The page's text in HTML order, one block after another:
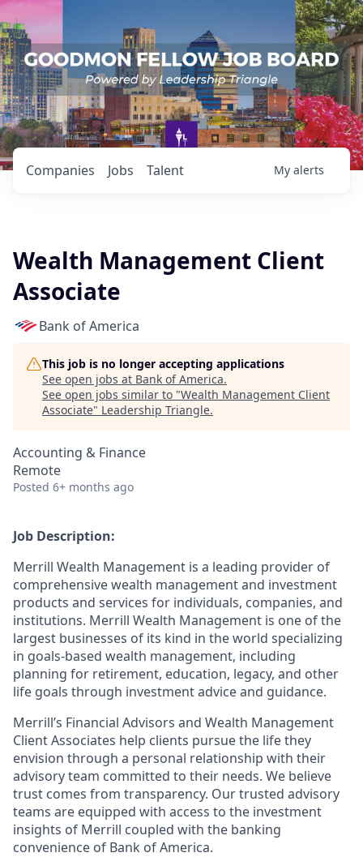
Jobs
Companies Talent My alerts
Wealth Management Client
Associate
Bank of America
This job is no longer accepting applications
See open jobs at Bank of America.
See open jobs similar to "Wealth Management Client
Associate" Leadership Triangle.
Accounting & Finance
Remote
Posted 6+ months ago
Job Description:
Merrill Wealth Management is a leading provider of
comprehensive wealth management and investment
products and services for individuals, companies, and
institutions. Merrill Wealth Management is one of the
largest businesses of its kind in the world specializing
in goals-based wealth management, including
planning for retirement, education, legacy, and other
life goals through investment advice and guidance.
Merrill’s Financial Advisors and Wealth Management
Client Associates help clients pursue the life they
envision through a personal relationship with their
advisory team committed to their needs. We believe
trust comes from transparency. Our trusted advisory
teams are equipped with access to the investment
insights of Merrill coupled with the banking
convenience of Bank of America.